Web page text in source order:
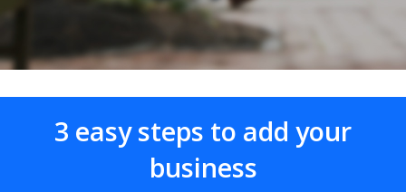
3 easy steps to add your
business